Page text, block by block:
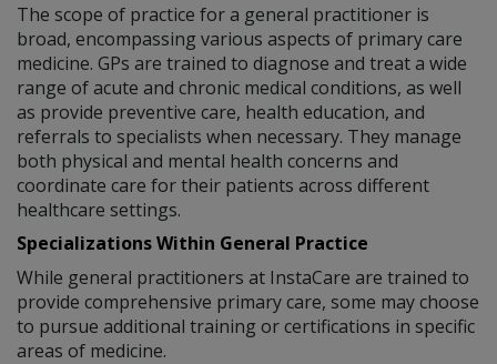
The scope of practice for a general practitioner is
broad, encompassing various aspects of primary care
medicine. GPs are trained to diagnose and treat a wide
range of acute and chronic medical conditions, as well
as provide preventive care, health education, and
referrals to specialists when necessary. They manage
both physical and mental health concerns and
coordinate care for their patients across different
healthcare settings.
Specializations Within General Practice
While general practitioners at InstaCare are trained to
provide comprehensive primary care, some may choose
to pursue additional training or certifications in specific
areas of medicine.